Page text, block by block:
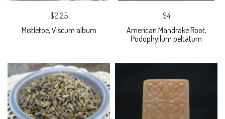
$2.25
Mistletoe, Viscum album
$4
American Mandrake Root,
Podophyllum peltatum